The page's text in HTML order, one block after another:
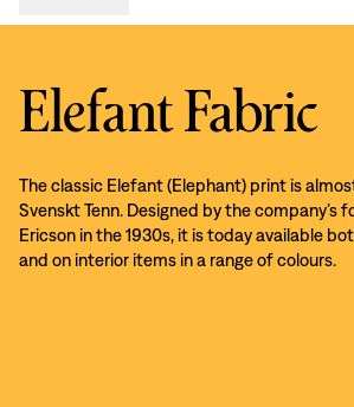
Elefant Fabric
The classic Elefant (Elephant) print is
Svenskt Tenn. Designed by the company’s
Ericson in the 1930s, it is today available
and on interior items in a range of colours.